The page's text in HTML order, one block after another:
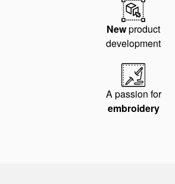
Newproduct
development
A passion for
embroidery